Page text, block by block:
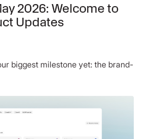
2026: Welcome to
Updates
biggest milestone yet: the brand-